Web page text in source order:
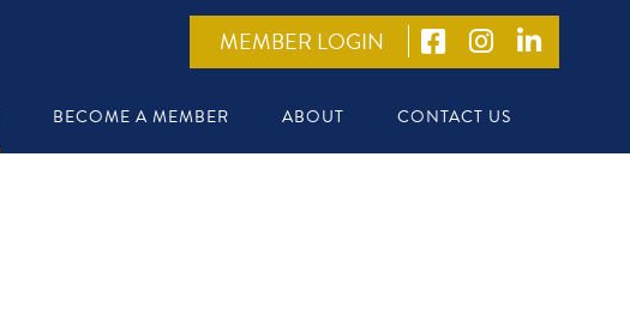
MEMBER LOGIN
BECOME A MEMBER ABOUT CONTACT US